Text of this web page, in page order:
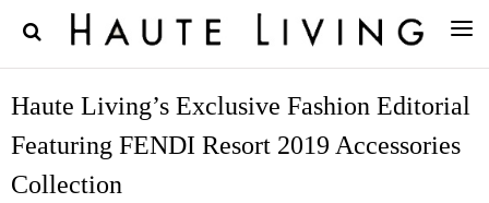
Haute Living’s Exclusive Fashion Editorial
Featuring FENDI Resort 2019 Accessories
Collection